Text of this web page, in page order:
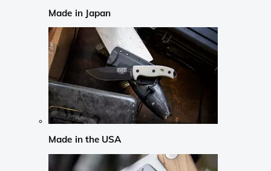
Made in Japan
Made in the USA